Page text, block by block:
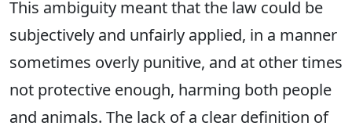
This ambiguity meant that the law could be
subjectively and unfairly applied, in a manner
sometimes overly punitive, and at other times
not protective enough, harming both people
and animals. The lack of a clear definition of